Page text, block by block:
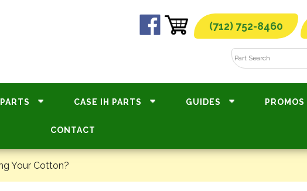
(712) 752-8460
CASE IH PARTS GUIDES PROMOS
CONTACT
Your Cotton?